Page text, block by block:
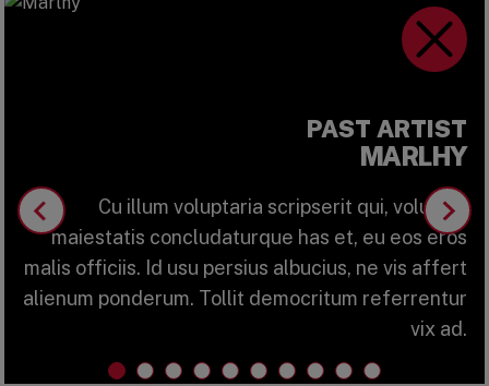
PAST ARTIST
MARLHY
Cu illum voluptaria scripserit qui, volutpat
maiestatis concludaturque has et, eu eos eros
malis officiis. Id usu persius albucius, ne vis affert
alienum ponderum. Tollit democritum referrentur
vix ad.